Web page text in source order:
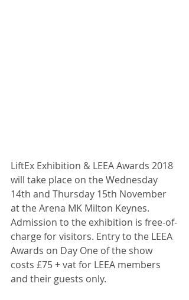
LiftEx Exhibition & LEEA Awards 2018
will take place on the Wednesday
14th and Thursday 15th November
at the Arena MK Milton Keynes.
Admission to the exhibition is free-of-
charge for visitors. Entry to the LEEA
Awards on Day One of the show
costs £75 + vat for LEEA members
and their guests only.